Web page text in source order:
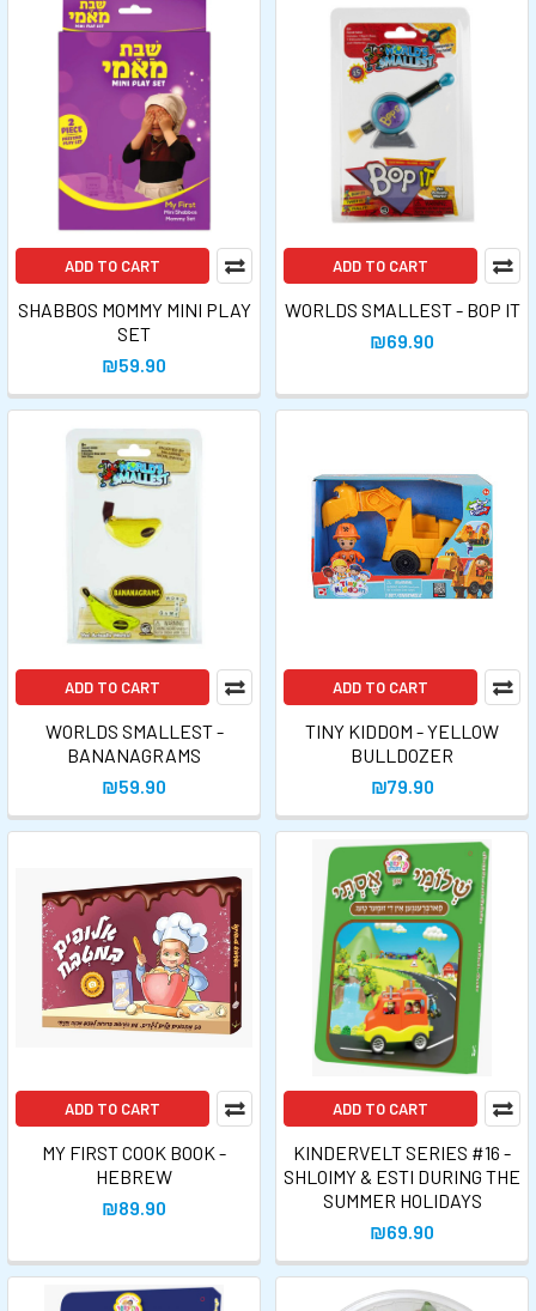
ADD TO CART
SHABBOS MOMMY MINI PLAY
SET
₪59.90
ADD TO CART
WORLDS SMALLEST - BOP IT
₪69.90
ADD TO CART
WORLDS SMALLEST -
BANANAGRAMS
₪59.90
ADD TO CART
TINY KIDDOM - YELLOW
BULLDOZER
₪79.90
ADD TO CART
MY FIRST COOK BOOK -
HEBREW
₪89.90
ADD TO CART
KINDERVELT SERIES #16 -
SHLOIMY & ESTI DURING THE
SUMMER HOLIDAYS
₪69.90